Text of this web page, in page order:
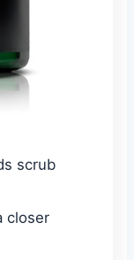
scrub
closer